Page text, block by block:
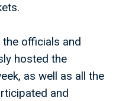
officials and
hosted the
as well as all the
and